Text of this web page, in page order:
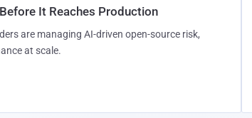
It Reaches Production
are managing AI-driven open-source risk,
at scale.